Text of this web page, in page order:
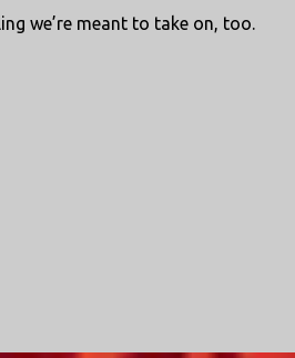
we’re meant to take on, too.